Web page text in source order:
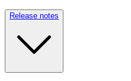
Release notes